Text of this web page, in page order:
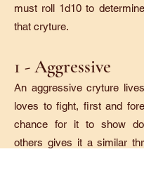
must roll 1d10 to
that cryture.
1 - Aggressive
An aggressive cryture
loves to fight, first and
chance for it to show
others gives it a similar